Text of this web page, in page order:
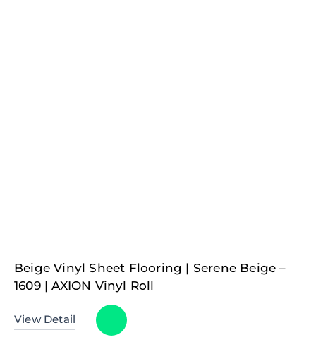
Beige Vinyl Sheet Flooring | Serene Beige –
1609 | AXION Vinyl Roll
View Detail